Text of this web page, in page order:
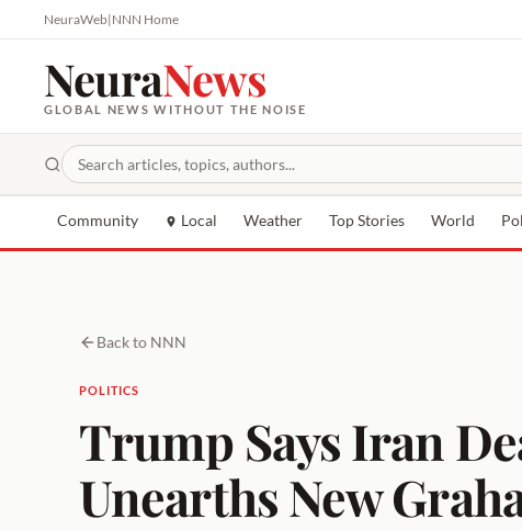
NeuraWeb|NNN Home
NeuraNews
GLOBAL NEWS WITHOUT THE NOISE
Community Local Weather Top Stories World
Back to NNN
POLITICS
Trump Says Iran
Unearths New